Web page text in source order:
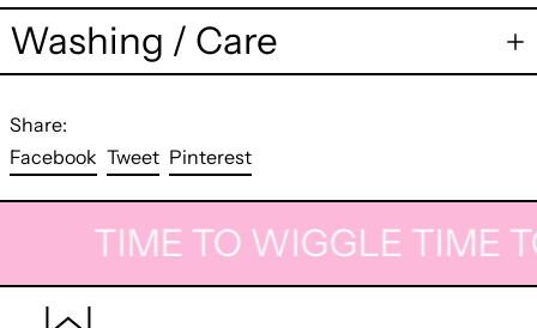
Washing / Care
Share:
Facebook Share
on
Facebook
TweetTweet
on
Twitter
PinterestPin
on
Pinterest
TIME TO WIGGLETIME